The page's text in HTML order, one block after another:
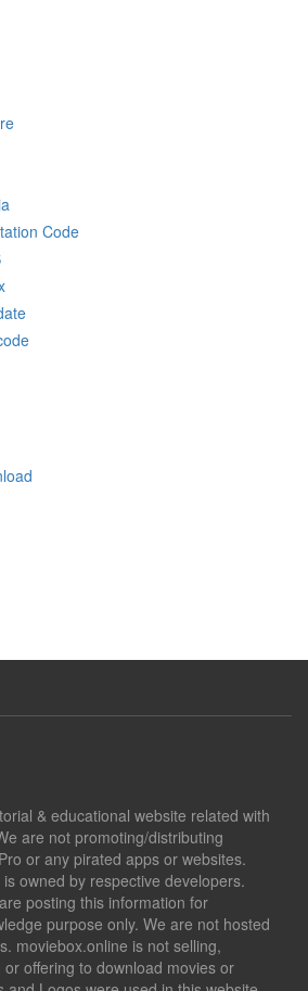
Code
& educational website related with
are not promoting/distributing
or any pirated apps or websites.
owned by respective developers.
posting this information for
purpose only. We are not hosted
moviebox.online is not selling,
offering to download movies or